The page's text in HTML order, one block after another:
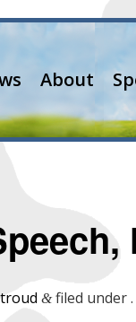
About
&filed under .